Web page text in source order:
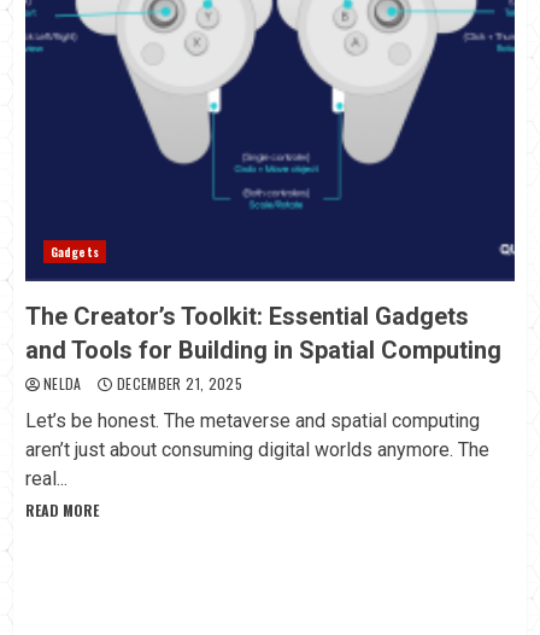
Gadgets
The Creator’s Toolkit: Essential Gadgets
and Tools for Building in Spatial Computing
NELDA DECEMBER 21, 2025
Let’s be honest. The metaverse and spatial computing
aren’t just about consuming digital worlds anymore. The
real...
READ MORE